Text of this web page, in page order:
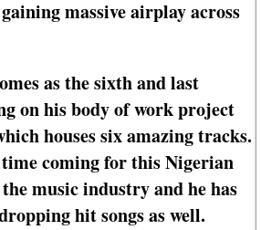
massive airplay across
as the sixth and last
on his body of work project
houses six amazing tracks.
coming for this Nigerian
music industry and he has
hit songs as well.